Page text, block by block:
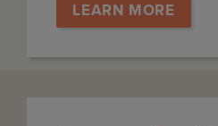
LEARN MORE